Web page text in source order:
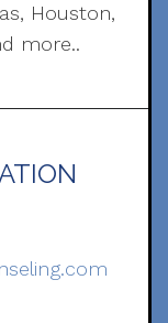
Houston,
more..